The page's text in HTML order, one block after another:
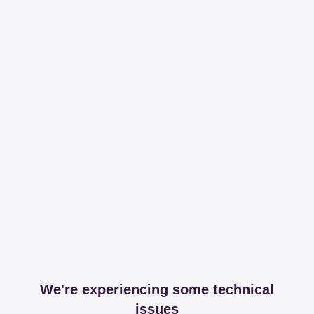
We're experiencing some technical
issues